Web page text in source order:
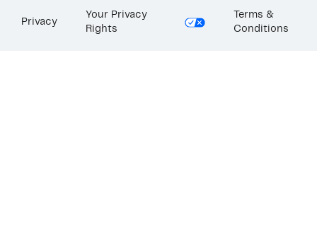
Privacy
Your Privacy
Rights
Terms &
Conditions